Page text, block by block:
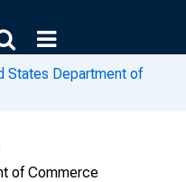
States Department of
of Commerce